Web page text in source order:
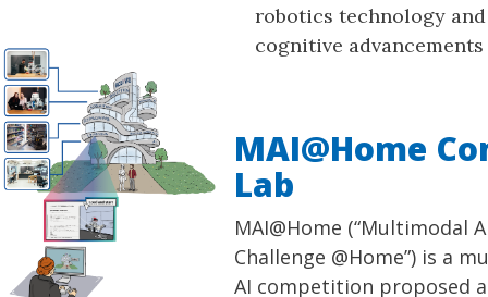
robotics technology and
cognitive
MAI@Home
Lab
MAI@Home (“Multimodal
Challenge @Home”) is a
AI competition proposed at